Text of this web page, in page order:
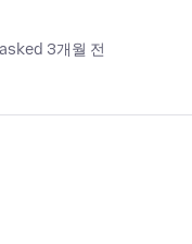
asked 3개월 전